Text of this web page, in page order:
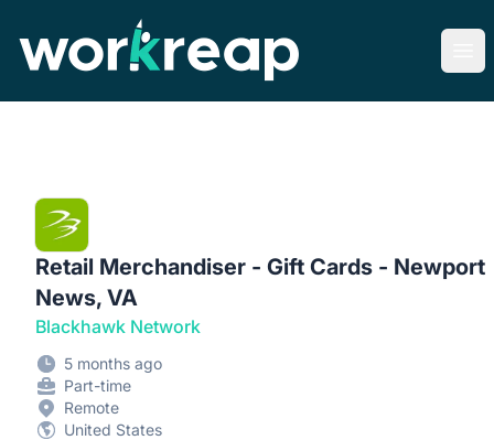
Retail Merchandiser - Gift Cards - Newport
News, VA
Blackhawk Network
5 months ago
Part-time
Remote
United States